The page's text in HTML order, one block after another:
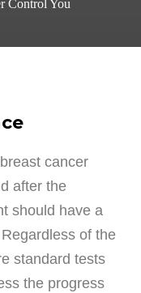
Control You
cancer
after the
should have a
of the
standard tests
the progress